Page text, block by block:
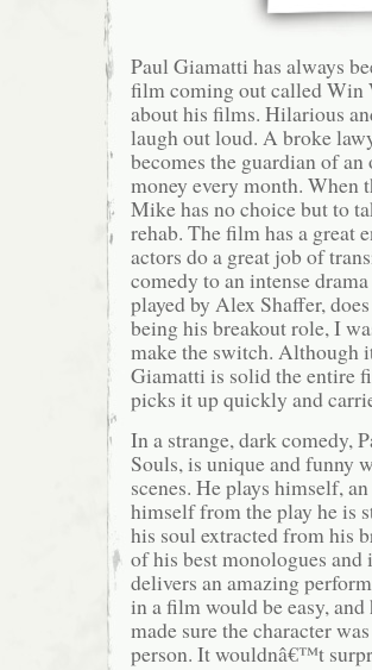
Paul Giamatti has always
film coming out called Win
about his films. Hilarious
laugh out loud. A broke
becomes the guardian of
money every month. When
Mike has no choice but to
rehab. The film has a great
actors do a great job of
comedy to an intense
played by Alex Shaffer,
being his breakout role, I
make the switch. Although
Giamatti is solid the entire
picks it up quickly and
In a strange, dark comedy,
Souls, is unique and funny
scenes. He plays himself,
himself from the play he is
his soul extracted from his
of his best monologues
delivers an amazing
in a film would be easy,
made sure the character
person. It wouldnâ€™t